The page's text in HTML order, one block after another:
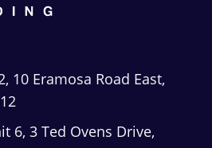
10 Eramosa Road East,
6, 3 Ted Ovens Drive,